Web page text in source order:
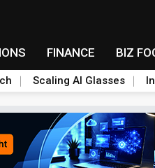
FINANCE BIZ
Scaling AI Glasses